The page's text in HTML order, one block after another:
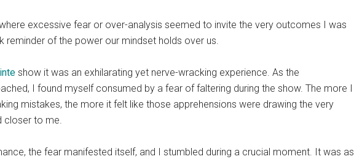
excessive fear or over-analysis seemed to invite the very outcomes I was
reminder of the power our mindset holds over us.
show it was an exhilarating yet nerve-wracking experience. As the
I found myself consumed by a fear of faltering during the show. The more I
mistakes, the more it felt like those apprehensions were drawing the very
closer to me.
the fear manifested itself, and I stumbled during a crucial moment. It was as